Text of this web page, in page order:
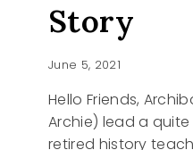
Story
June 5, 2021
Hello Friends,
Archie) lead a
retired history